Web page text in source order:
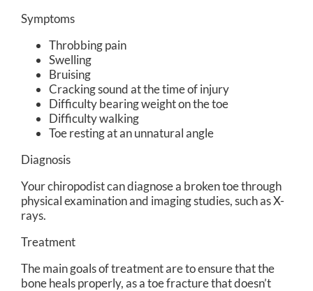
Symptoms
Throbbing pain
Swelling
Bruising
Cracking sound at the time of injury
Difficulty bearing weight on the toe
Difficulty walking
Toe resting at an unnatural angle
Diagnosis
Your chiropodist can diagnose a broken toe through
physical examination and imaging studies, such as X-
rays.
Treatment
The main goals of treatment are to ensure that the
bone heals properly, as a toe fracture that doesn’t